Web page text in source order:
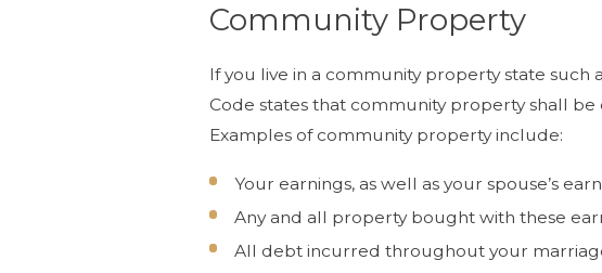
Community Property
If you live in a community property state such
Code states that community property shall
Examples of community property include:
Your earnings, as well as your spouse’s
Any and all property bought with these
All debt incurred throughout your